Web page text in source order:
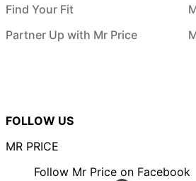
Find Your Fit
Partner Up with Mr Price
FOLLOW US
MR PRICE
Follow Mr Price on Facebook